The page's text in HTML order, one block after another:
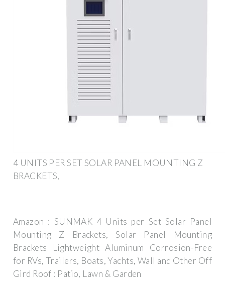
4 UNITS PER SET SOLAR PANEL MOUNTING Z
BRACKETS,
Amazon : SUNMAK 4 Units per Set Solar Panel
Mounting Z Brackets, Solar Panel Mounting
Brackets Lightweight Aluminum Corrosion-Free
for RVs, Trailers, Boats, Yachts, Wall and Other Off
Gird Roof : Patio, Lawn & Garden